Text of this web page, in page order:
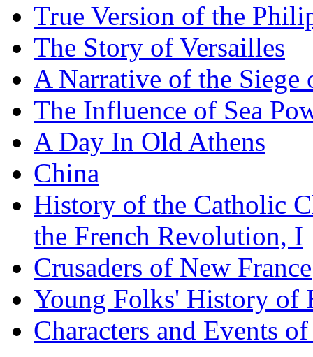
True Version of the
The Story of Versailles
A Narrative of the Siege
The Influence of Sea
A Day In Old Athens
China
History of the Catholic
the French Revolution, I
Crusaders of New France
Young Folks' History of
Characters and Events